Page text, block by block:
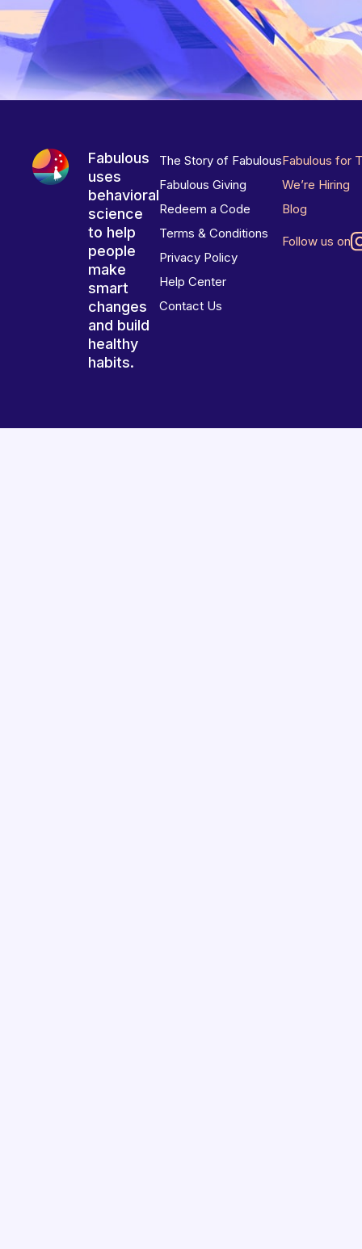
Fabulous
uses
behavioral
science
to help
people
make
smart
changes
and build
healthy
habits.
The Story of Fabulous
Fabulous Giving
Redeem a Code
Terms & Conditions
Privacy Policy
Help Center
Contact Us
Fabulous for
We’re Hiring
Blog
Follow us on